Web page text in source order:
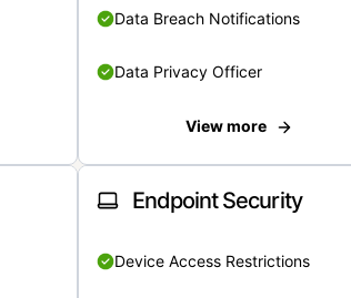
Data Breach Notifications
Data Privacy Officer
View more
Endpoint Security
Device Access Restrictions